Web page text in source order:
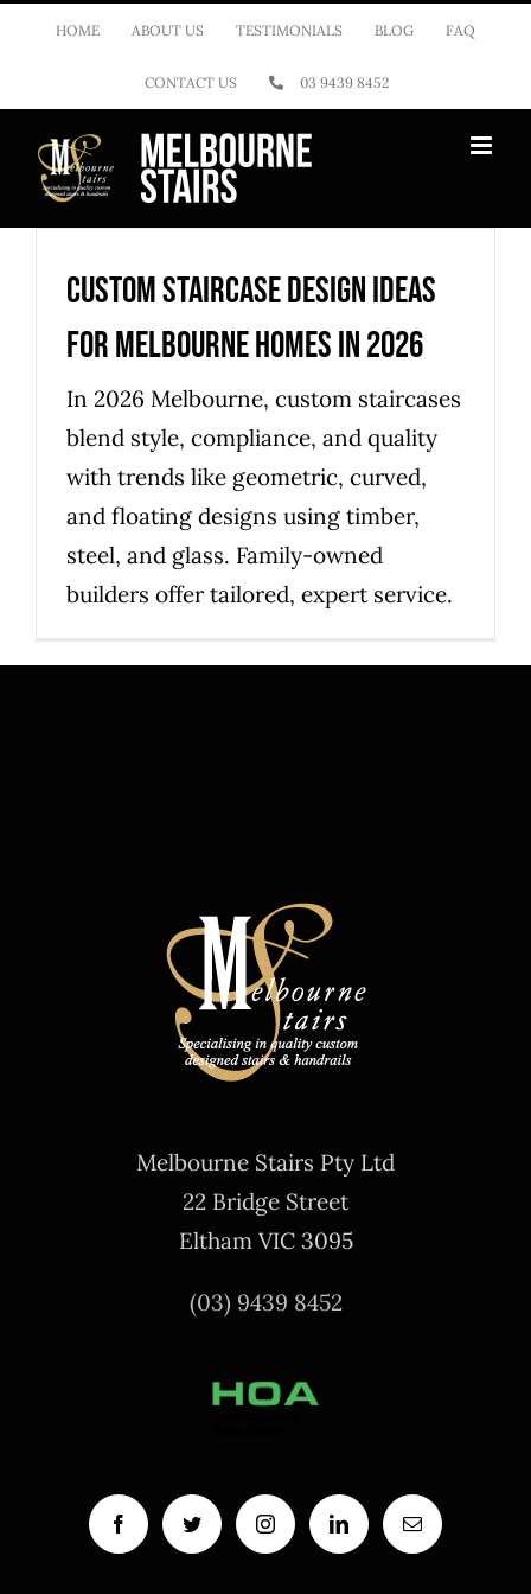
HOME ABOUT US TESTIMONIALS BLOG FAQ
CONTACT US 03 9439 8452
Custom Staircase Design Ideas
for Melbourne Homes in 2026
In 2026 Melbourne, custom staircases
blend style, compliance, and quality
with trends like geometric, curved,
and floating designs using timber,
steel, and glass. Family-owned
builders offer tailored, expert service.
Melbourne Stairs Pty Ltd
22 Bridge Street
Eltham VIC 3095
(03) 9439 8452